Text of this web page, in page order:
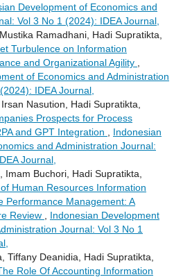
Development of Economics and
Vol 3 No 1 (2024): IDEA Journal,
Ramadhani, Hadi Supratikta,
Turbulence on Information
and Organizational Agility
of Economics and Administration
IDEA Journal,
Nasution, Hadi Supratikta,
Prospects for Process
and GPT Integration
Indonesian
and Administration Journal:
Journal,
Imam Buchori, Hadi Supratikta,
Human Resources Information
Performance Management: A
Review
Indonesian Development
Journal: Vol 3 No 1
Tiffany Deanidia, Hadi Supratikta,
Role Of Accounting Information